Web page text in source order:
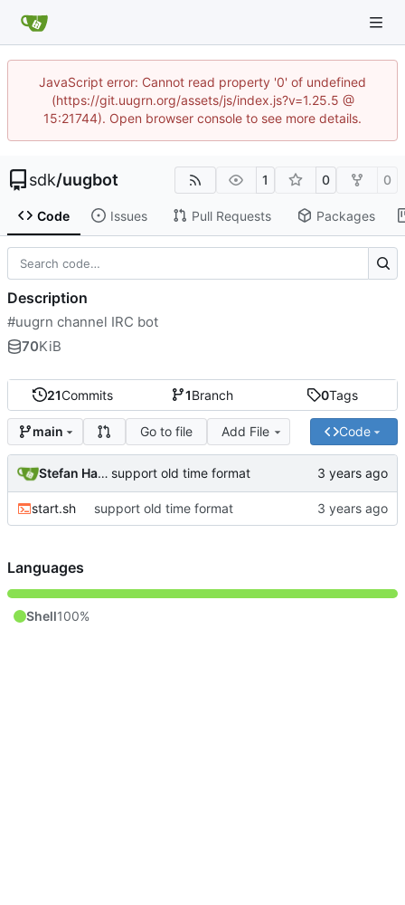
JavaScript error: Cannot read property '0' of undefined
(https://git.uugrn.org/assets/js/index.js?v=1.25.5 @
15:21744). Open browser console to see more details.
sdk/uugbot 1 0 0
Code Issues Pull Requests Packages
21Commits 1Branch 0Tags
main Go to file Add File Code
Stefan Hagen support old time format
start.sh support old time format
Description
#uugrn channel IRC bot
70KiB
Languages
Shell100%